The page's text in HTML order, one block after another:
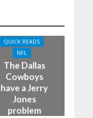
QUICK READS
NFL
The Dallas
Cowboys
have a Jerry
Jones
problem